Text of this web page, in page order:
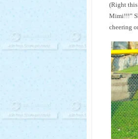
(Right this
Mimi!!!”
cheering